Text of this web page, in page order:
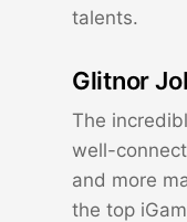
talents.
Glitnor
The
well-
and more
the top